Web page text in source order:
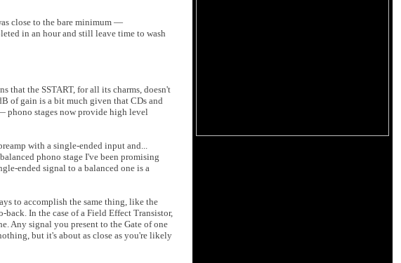
close to the bare minimum —
in an hour and still leave time to wash
that the SSTART, for all its charms, doesn't
of gain is a bit much given that CDs and
stages now provide high level
with a single-ended input and...
phono stage I've been promising
ended signal to a balanced one is a
to accomplish the same thing, like the
In the case of a Field Effect Transistor,
Any signal you present to the Gate of one
but it's about as close as you're likely